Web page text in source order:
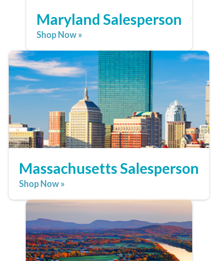
Maryland Salesperson
Shop Now »
Massachusetts Salesperson
Shop Now »